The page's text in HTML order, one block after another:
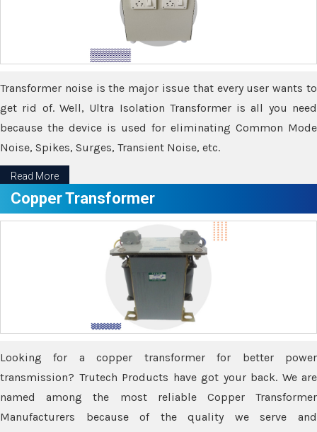
Transformer noise is the major issue that every user wants to
get rid of. Well, Ultra Isolation Transformer is all you need
because the device is used for eliminating Common Mode
Noise, Spikes, Surges, Transient Noise, etc.
Read More
Copper Transformer
Looking for a copper transformer for better power
transmission? Trutech Products have got your back. We are
named among the most reliable Copper Transformer
Manufacturers because of the quality we serve and